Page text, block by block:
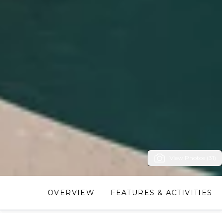
OVERVIEW FEATURES & ACTIVITIES